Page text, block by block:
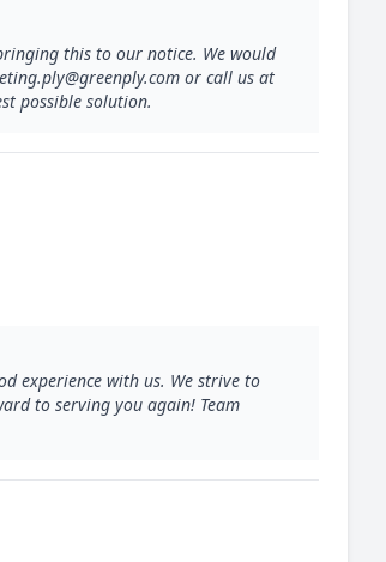
this to our notice. We would
or call us at
possible solution.
experience with us. We strive to
to serving you again! Team